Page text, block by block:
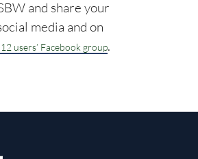
and share your
media and on
users’ Facebook group.